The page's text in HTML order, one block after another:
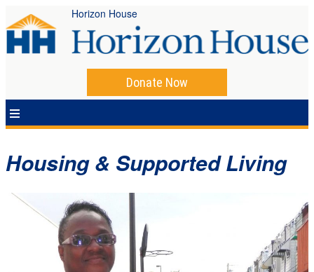
Horizon House
Donate Now
Housing & Supported Living